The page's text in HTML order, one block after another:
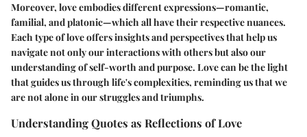
Moreover, love embodies different expressions—romantic,
familial, and platonic—which all have their respective nuances.
Each type of love offers insights and perspectives that help us
navigate not only our interactions with others but also our
understanding of self-worth and purpose. Love can be the light
that guides us through life's complexities, reminding us that we
are not alone in our struggles and triumphs.
Understanding Quotes as Reflections of Love